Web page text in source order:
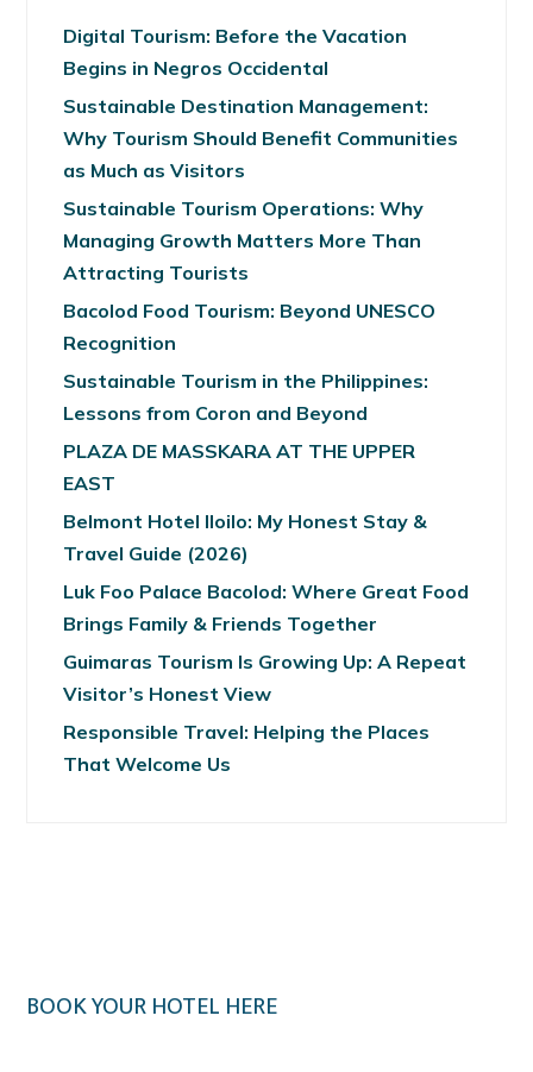
Digital Tourism: Before the Vacation
Begins in Negros Occidental
Sustainable Destination Management:
Why Tourism Should Benefit Communities
as Much as Visitors
Sustainable Tourism Operations: Why
Managing Growth Matters More Than
Attracting Tourists
Bacolod Food Tourism: Beyond UNESCO
Recognition
Sustainable Tourism in the Philippines:
Lessons from Coron and Beyond
PLAZA DE MASSKARA AT THE UPPER
EAST
Belmont Hotel Iloilo: My Honest Stay &
Travel Guide (2026)
Luk Foo Palace Bacolod: Where Great Food
Brings Family & Friends Together
Guimaras Tourism Is Growing Up: A Repeat
Visitor’s Honest View
Responsible Travel: Helping the Places
That Welcome Us
BOOK YOUR HOTEL HERE